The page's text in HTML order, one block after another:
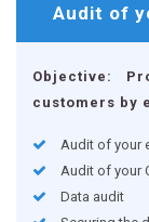
Audit of
Objective:
customers by
Audit of your
Audit of your
Data audit